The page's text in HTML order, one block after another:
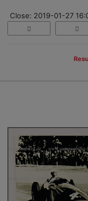
Close: 2019-01-27